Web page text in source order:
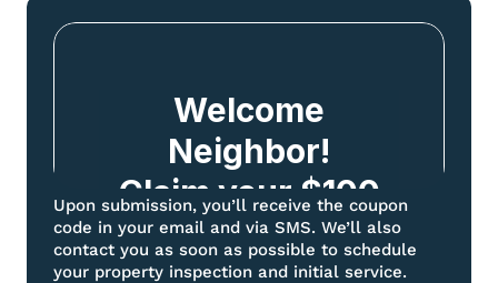
Upon submission, you’ll receive the coupon
code in your email and via SMS. We’ll also
contact you as soon as possible to schedule
your property inspection and initial service.